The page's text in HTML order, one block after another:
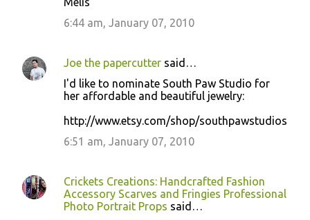
6:44 am, January 07, 2010
Joe the papercutter said…
I'd like to nominate South Paw Studio for
her affordable and beautiful jewelry:
http://www.etsy.com/shop/southpawstudios
6:51 am, January 07, 2010
Crickets Creations: Handcrafted Fashion
Accessory Scarves and Fringies Professional
Photo Portrait Props said…